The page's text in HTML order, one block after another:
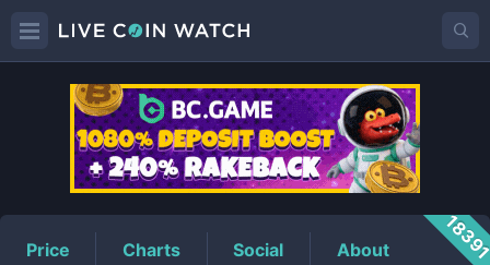
BFTPrice
Price Charts Social About